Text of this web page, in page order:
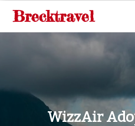
SkipBrecktravel
WizzAir